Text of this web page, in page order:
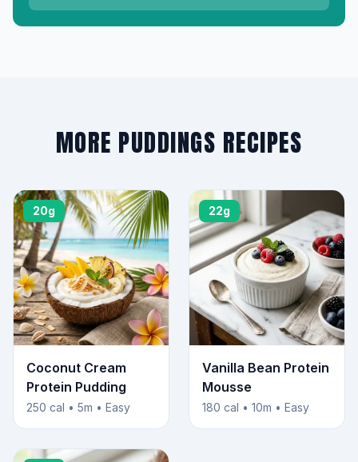
MORE PUDDINGS RECIPES
20g
Coconut Cream
Protein Pudding
250 cal • 5m • Easy
22g
Vanilla Bean Protein
Mousse
180 cal • 10m • Easy